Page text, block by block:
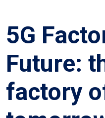
5G
Future:
factory